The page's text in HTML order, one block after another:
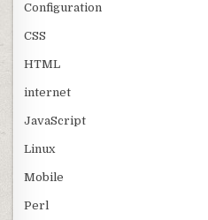
Configuration
CSS
HTML
internet
JavaScript
Linux
Mobile
Perl